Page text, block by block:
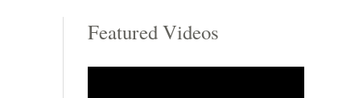
Featured Videos
C